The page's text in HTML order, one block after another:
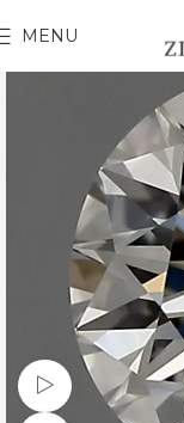
MENU
Watch video